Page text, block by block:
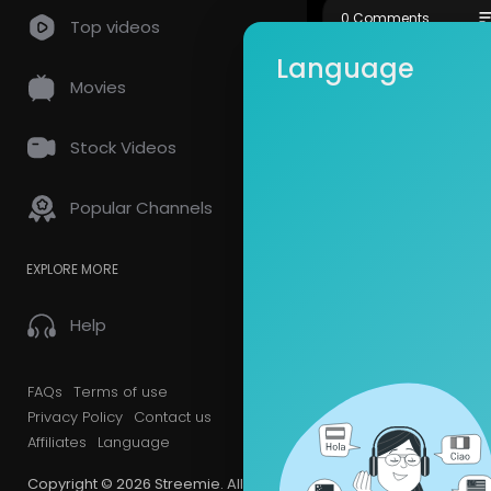
Top videos
Movies
Stock Videos
Popular Channels
EXPLORE MORE
Help
FAQs Terms of use
Privacy Policy Contact us
Affiliates
Language
Copyright © 2026 Streemie. All
Official
0 Comments
Language